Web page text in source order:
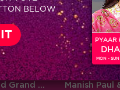
Sneak Peek: Star-studded Grand Finale of Jhalak 7! Manish Paul
girlfriend Abhishek
BELOW
PYAAR
MON -